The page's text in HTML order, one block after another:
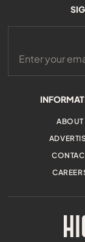
ABOUT